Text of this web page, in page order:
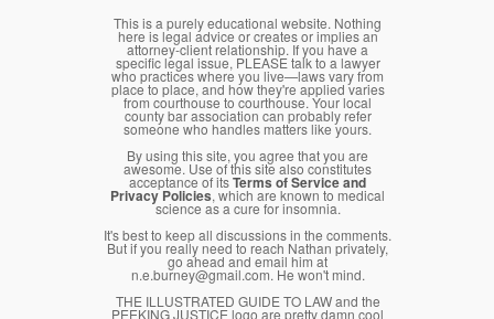
This is a purely educational website. Nothing
here is legal advice or creates or implies an
attorney-client relationship. If you have a
specific legal issue, PLEASE talk to a lawyer
who practices where you live—laws vary from
place to place, and how they're applied varies
from courthouse to courthouse. Your local
county bar association can probably refer
someone who handles matters like yours.
By using this site, you agree that you are
awesome. Use of this site also constitutes
acceptance of itsTerms of Service and
Privacy Policies, which are known to medical
science as a cure for insomnia.
It's best to keep all discussions in the comments.
But if you really need to reach Nathan privately,
go ahead and email him at
n.e.burney@gmail.com. He won't mind.
THE ILLUSTRATED GUIDE TO LAW and the
PEEKING JUSTICE logo are pretty damn cool